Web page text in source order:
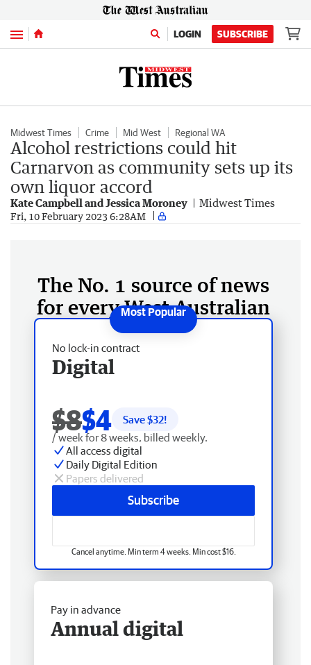
Menu LOGIN SUBSCRIBE
Midwest Times Crime Mid West Regional WA
Alcohol restrictions could hit
Carnarvon as community sets up its
own liquor accord
Kate Campbell and Jessica Moroney Midwest Times
Fri, 10 February 2023 6:28AM
The No. 1 source of news
for every West Australian
No lock-in contract
Digital
$8$4 Save $32!
/ week for 8 weeks, billed weekly.
All access digital
Daily Digital Edition
Papers delivered
Subscribe
Cancel anytime. Min term 4 weeks. Min cost $16.
Pay in advance
Annual digital